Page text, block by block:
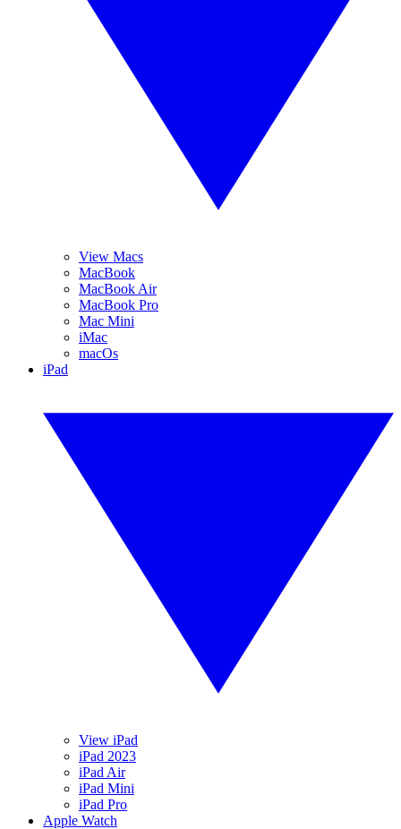
View Macs
MacBook
MacBook Air
MacBook Pro
Mac Mini
iMac
macOs
iPad
View iPad
iPad 2023
iPad Air
iPad Mini
iPad Pro
Apple Watch